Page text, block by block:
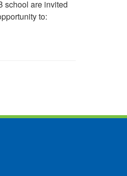
school are invited
to: